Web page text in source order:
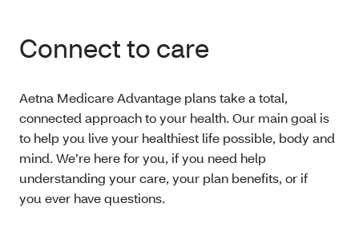
Connect to care
Aetna Medicare Advantage plans take a total,
connected approach to your health. Our main goal is
to help you live your healthiest life possible, body and
mind. We’re here for you, if you need help
understanding your care, your plan benefits, or if
you ever have questions.